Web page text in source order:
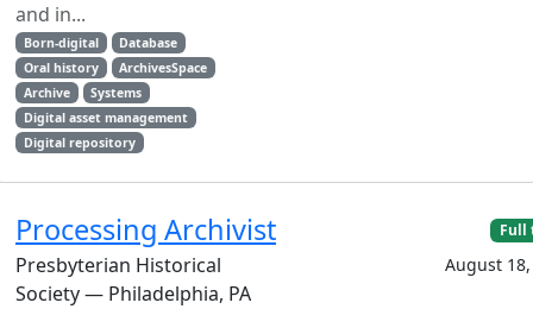
and in...
Born-digital
Database
Oral history
ArchivesSpace
Archive
Systems
Digital asset management
Digital repository
Processing Archivist
Presbyterian Historical
Society — Philadelphia, PA
Full
August